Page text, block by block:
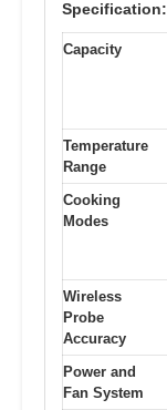
Specification:
Capacity
Temperature
Range
Cooking
Modes
Wireless
Probe
Accuracy
Power and
Fan System